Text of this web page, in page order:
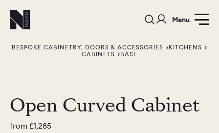
Menu
PORTFOLIO
BESPOKE CABINETRY, DOORS & ACCESSORIES
KITCHENS
CABINETS
BASE
Open Curved Cabinet
from £1,285